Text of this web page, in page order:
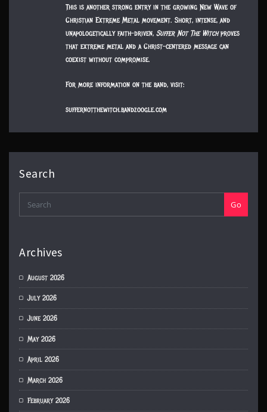
This is another strong entry in the growing New Wave of
Christian Extreme Metal movement. Short, intense, and
unapologetically faith-driven,Suffer Not The Witchproves
that extreme metal and a Christ-centered message can
coexist without compromise.
For more information on the band, visit:
suffernotthewitch.bandzoogle.com
Search
Go
Archives
August 2026
July 2026
June 2026
May 2026
April 2026
March 2026
February 2026